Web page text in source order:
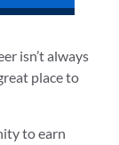
isn’t always
place to
to earn